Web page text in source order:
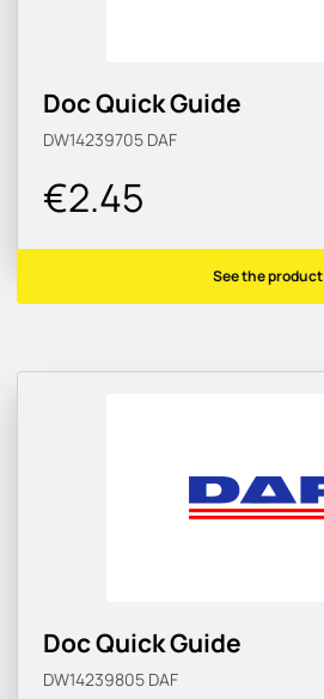
Doc Quick Guide
DW14239705 DAF
€2.45
See the product
Doc Quick Guide
DW14239805 DAF